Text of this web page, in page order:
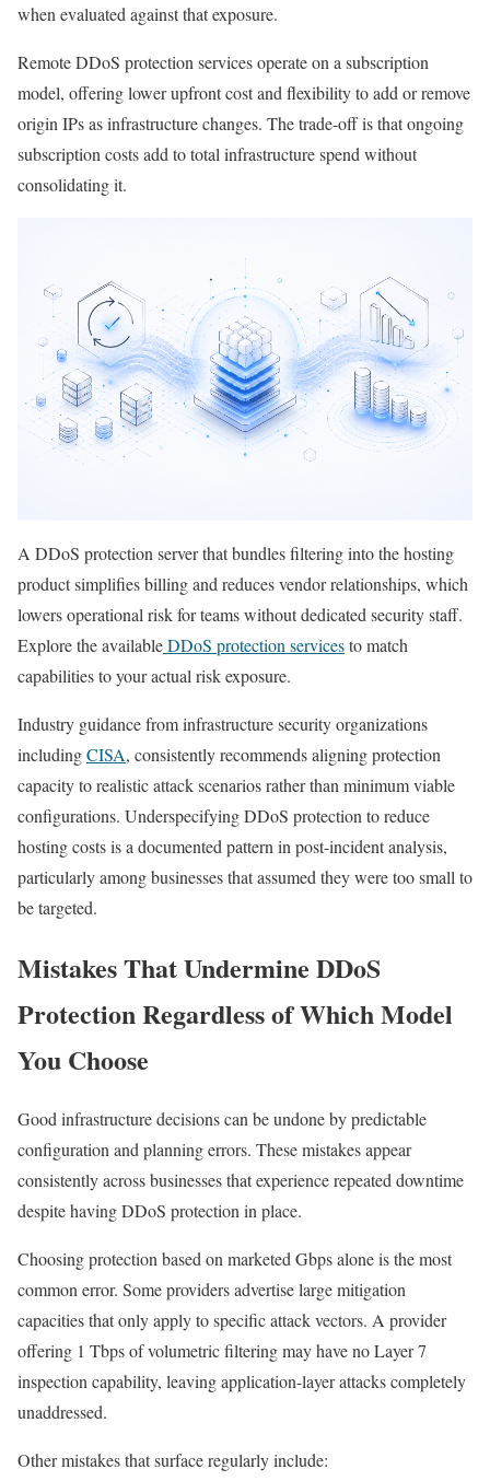
when evaluated against that exposure.
Remote DDoS protection services operate on a subscription
model, offering lower upfront cost and flexibility to add or remove
origin IPs as infrastructure changes. The trade-off is that ongoing
subscription costs add to total infrastructure spend without
consolidating it.
A DDoS protection server that bundles filtering into the hosting
product simplifies billing and reduces vendor relationships, which
lowers operational risk for teams without dedicated security staff.
Explore the availableDDoS protection servicesto match
capabilities to your actual risk exposure.
Industry guidance from infrastructure security organizations
includingCISA, consistently recommends aligning protection
capacity to realistic attack scenarios rather than minimum viable
configurations. Underspecifying DDoS protection to reduce
hosting costs is a documented pattern in post-incident analysis,
particularly among businesses that assumed they were too small to
be targeted.
Mistakes That Undermine DDoS
Protection Regardless of Which Model
You Choose
Good infrastructure decisions can be undone by predictable
configuration and planning errors. These mistakes appear
consistently across businesses that experience repeated downtime
despite having DDoS protection in place.
Choosing protection based on marketed Gbps alone is the most
common error. Some providers advertise large mitigation
capacities that only apply to specific attack vectors. A provider
offering 1 Tbps of volumetric filtering may have no Layer 7
inspection capability, leaving application-layer attacks completely
unaddressed.
Other mistakes that surface regularly include: